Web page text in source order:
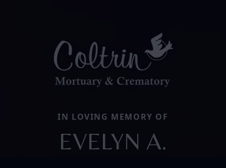
IN LOVING MEMORY OF
EVELYN A.